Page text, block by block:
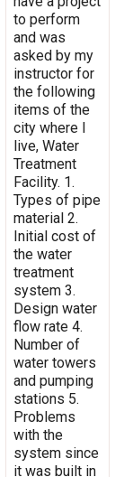
to perform
and was
asked by my
instructor for
the following
items of the
city where I
live, Water
Treatment
Facility. 1.
Types of pipe
material 2.
Initial cost of
the water
treatment
system 3.
Design water
flow rate 4.
Number of
water towers
and pumping
stations 5.
Problems
with the
system since
it was built in